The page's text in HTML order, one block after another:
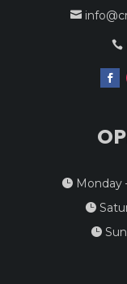


 Monday

